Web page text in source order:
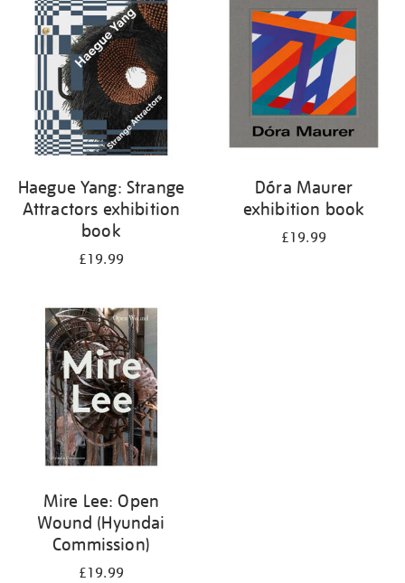
Haegue Yang: Strange
Attractors exhibition
book
£19.99
Dóra Maurer
exhibition book
£19.99
Mire Lee: Open
Wound (Hyundai
Commission)
£19.99